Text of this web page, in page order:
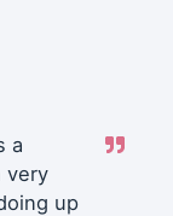
a
very
up